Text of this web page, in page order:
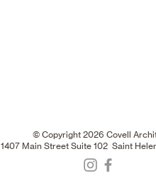
© Copyright 2026 Covell
1407 Main Street Suite 102 Saint